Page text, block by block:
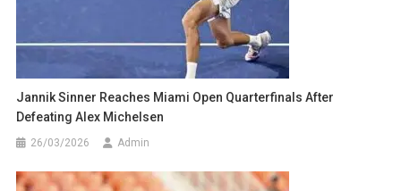
Jannik Sinner Reaches Miami Open Quarterfinals After
Defeating Alex Michelsen
26/03/2026 Admin